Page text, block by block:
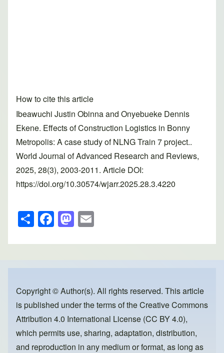
How to cite this article
Ibeawuchi Justin Obinna and Onyebueke Dennis
Ekene. Effects of Construction Logistics in Bonny
Metropolis: A case study of NLNG Train 7 project..
World Journal of Advanced Research and Reviews,
2025, 28(3), 2003-2011. Article DOI:
https://doi.org/10.30574/wjarr.2025.28.3.4220
S
h
ar
e
F
a
c
e
o
o
k
M
a
st
o
o
n
ail
Copyright © Author(s). All rights reserved. This article
is published under the terms of theCreative Commons
Attribution 4.0 International License (CC BY 4.0),
which permits use, sharing, adaptation, distribution,
and reproduction in any medium or format, as long as